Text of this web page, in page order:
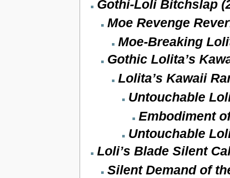
Gothi-Loli Bitchslap
Moe Revenge
Moe-Breaking
Gothic Lolita’s
Lolita’s Kawaii
Untouchable
Embodiment
Untouchable
Loli’s Blade Silent
Silent Demand of